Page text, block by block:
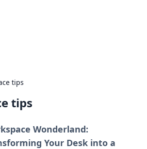
tips
tips
Wonderland:
Your Desk into a